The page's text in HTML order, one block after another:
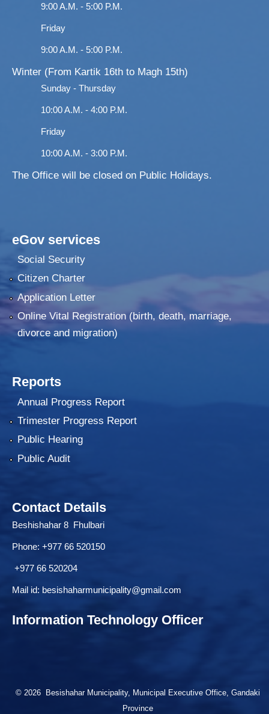
9:00 A.M. - 5:00 P.M.
Friday
9:00 A.M. - 5:00 P.M.
Winter (From Kartik 16th to Magh 15th)
Sunday - Thursday
10:00 A.M. - 4:00 P.M.
Friday
10:00 A.M. - 3:00 P.M.
The Office will be closed on Public Holidays.
eGov services
Social Security
Citizen Charter
Application Letter
Online Vital Registration (birth, death, marriage,
divorce and migration)
Reports
Annual Progress Report
Trimester Progress Report
Public Hearing
Public Audit
Contact Details
Beshishahar 8 Fhulbari
Phone: +977 66 520150
+977 66 520204
Mail id: besishaharmunicipality@gmail.com
Information Technology Officer
© 2026 Besishahar Municipality, Municipal Executive Office, Gandaki
Province